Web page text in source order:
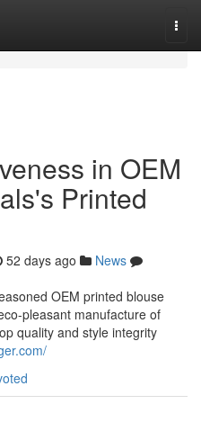
in OEM
Printed
52 days ago
News
OEM printed blouse
pleasant manufacture of
quality and style integrity